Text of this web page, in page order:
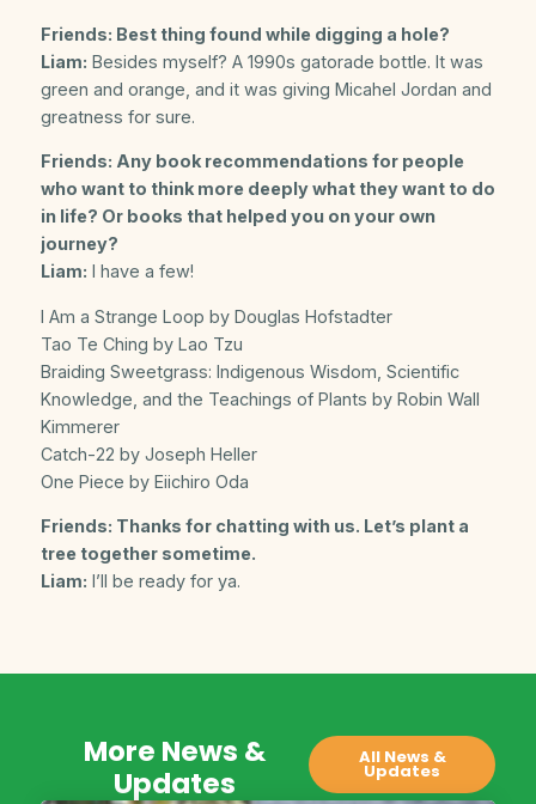
Friends: Best thing found while digging a hole?
Liam: Besides myself? A 1990s gatorade bottle. It was
green and orange, and it was giving Micahel Jordan and
greatness for sure.
Friends: Any book recommendations for people
who want to think more deeply what they want to do
in life? Or books that helped you on your own
journey?
Liam: I have a few!
I Am a Strange Loop by Douglas Hofstadter
Tao Te Ching by Lao Tzu
Braiding Sweetgrass: Indigenous Wisdom, Scientific
Knowledge, and the Teachings of Plants by Robin Wall
Kimmerer
Catch-22 by Joseph Heller
One Piece by Eiichiro Oda
Friends: Thanks for chatting with us. Let’s plant a
tree together sometime.
Liam: I’ll be ready for ya.
More News &
Updates
All News &
Updates